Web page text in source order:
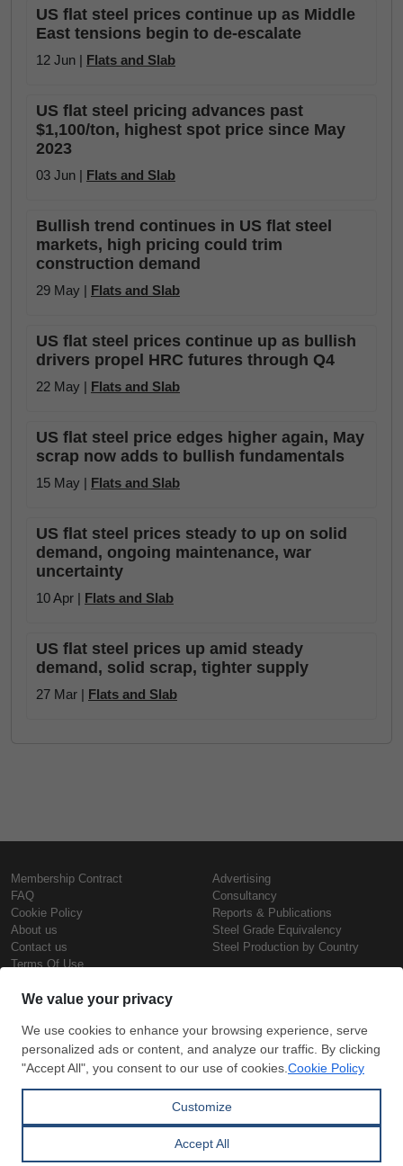
US flat steel prices continue up as Middle
East tensions begin to de-escalate
12 Jun | Flats and Slab
US flat steel pricing advances past
$1,100/ton, highest spot price since May
2023
03 Jun | Flats and Slab
Bullish trend continues in US flat steel
markets, high pricing could trim
construction demand
29 May | Flats and Slab
US flat steel prices continue up as bullish
drivers propel HRC futures through Q4
22 May | Flats and Slab
US flat steel price edges higher again, May
scrap now adds to bullish fundamentals
15 May | Flats and Slab
US flat steel prices steady to up on solid
demand, ongoing maintenance, war
uncertainty
10 Apr | Flats and Slab
US flat steel prices up amid steady
demand, solid scrap, tighter supply
27 Mar | Flats and Slab
Membership Contract
FAQ
Cookie Policy
About us
Contact us
Terms Of Use
Advertising
Consultancy
Reports & Publications
Steel Grade Equivalency
Steel Production by Country
Steel Prices
Iron Prices
Daily Scrap Prices
Wire Rod Price
Hollow Section Prices
Copyright © SteelOrbis Electronic
Marketplace Inc.
All Rights Reserved